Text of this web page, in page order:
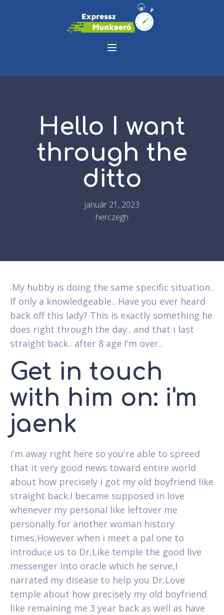
Hello I want
through the
ditto
január 21, 2023
herczegh
.My hubby is doing the same specific situation..
If only a knowledgeable.. Have you ever heard
back off this lady? This is exactly something he
does right through the day.. and that i last
straight back.. after 8 age I'm over..
Get in touch
with him on: i'm
jaenk
i'm away right here so you're able to spreed
that it very good news toward entire world
about how precisely i got my old boyfriend like
straight back.I became supposed in love
whenever my personal like leftover me
personally for another woman history
times,However when i meet a pal one to
introduce us to Dr,Like temple the good live
messenger into oracle which he serve,I
narrated my disease to help you Dr,Love
temple about how precisely my old boyfriend
like remaining me 3 year back as well as have